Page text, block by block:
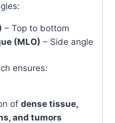
– Top to bottom
(MLO) – Side angle
ensures:
of dense tissue,
and tumors